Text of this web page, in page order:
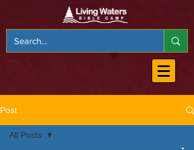
Post
All Posts